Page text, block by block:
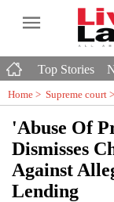
Top Stories
Home > Supreme court >
'Abuse Of
Dismisses
Against
Lending